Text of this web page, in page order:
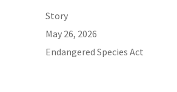
Story
May 26, 2026
Endangered Species Act